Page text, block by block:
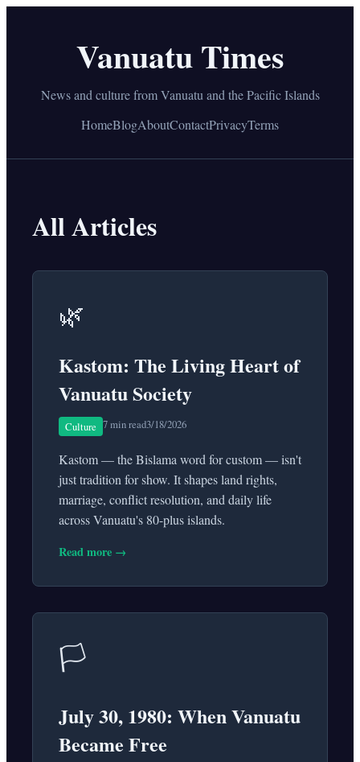
Vanuatu Times
News and culture from Vanuatu and the Pacific Islands
HomeBlogAboutContactPrivacyTerms
All Articles
🌿
Kastom: The Living Heart of
Vanuatu Society
Culture 7 min read3/18/2026
Kastom — the Bislama word for custom — isn't
just tradition for show. It shapes land rights,
marriage, conflict resolution, and daily life
across Vanuatu's 80-plus islands.
Read more →
🏳️
July 30, 1980: When Vanuatu
Became Free